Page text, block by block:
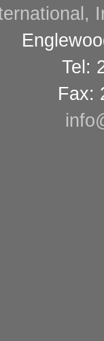
Tel:
Fax: